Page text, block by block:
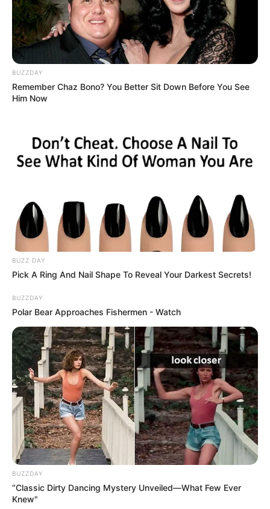
BUZZDAY
Remember Chaz Bono? You Better Sit Down Before You See
Him Now
BUZZ DAY
Pick A Ring And Nail Shape To Reveal Your Darkest Secrets!
BUZZDAY
Polar Bear Approaches Fishermen - Watch
BUZZDAY
“Classic Dirty Dancing Mystery Unveiled—What Few Ever
Knew"